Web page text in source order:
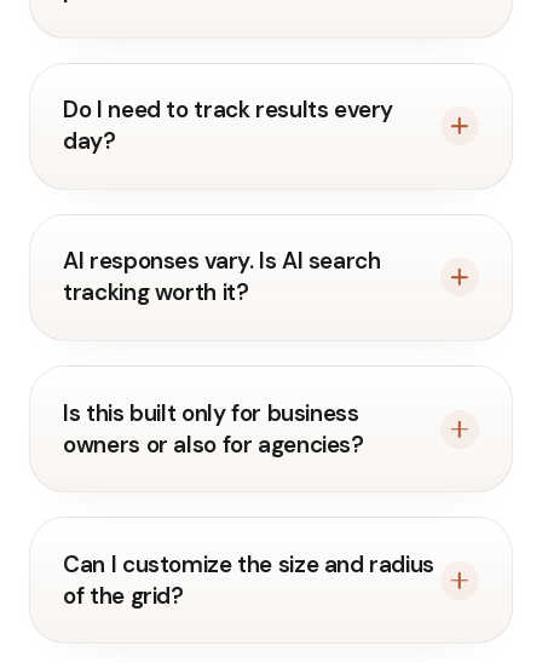
Do I need to track results every
day?
AI responses vary. Is AI search
tracking worth it?
Is this built only for business
owners or also for agencies?
Can I customize the size and radius
of the grid?